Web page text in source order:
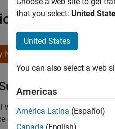
C++ - Software
Now
work as part of a high-energy
Simulink’s core execution
that you select: United
United States
You can also select a web
Americas
América Latina (Español)
Canada (English)